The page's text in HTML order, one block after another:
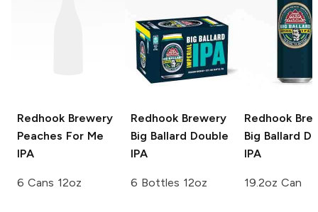
Redhook Brewery
Peaches For Me
IPA
6 Cans 12oz
Redhook Brewery
Big Ballard Double
IPA
6 Bottles 12oz
Redhook
Big Ballard
IPA
19.2oz Can